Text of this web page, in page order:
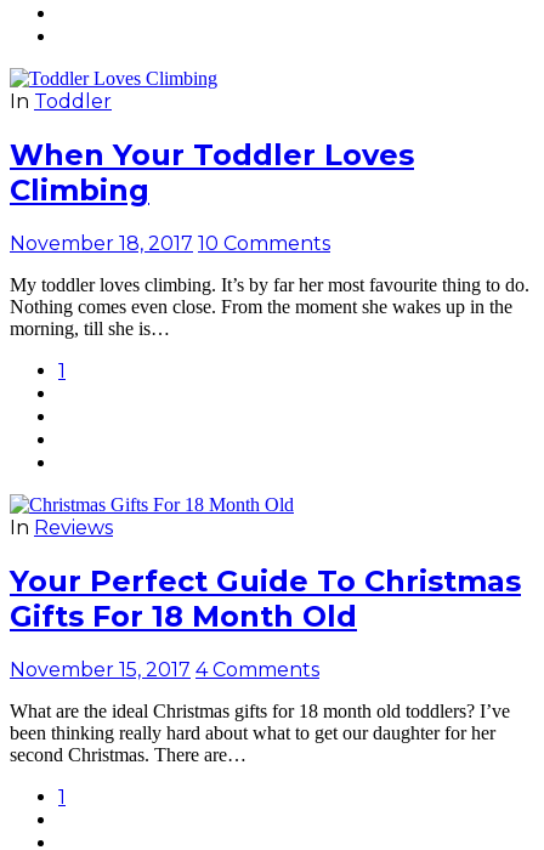
In Toddler
When Your Toddler Loves
Climbing
November 18, 2017 10 Comments
My toddler loves climbing. It’s by far her most favourite thing to do.
Nothing comes even close. From the moment she wakes up in the
morning, till she is…
1
In Reviews
Your Perfect Guide To Christmas
Gifts For 18 Month Old
November 15, 2017 4 Comments
What are the ideal Christmas gifts for 18 month old toddlers? I’ve
been thinking really hard about what to get our daughter for her
second Christmas. There are…
1